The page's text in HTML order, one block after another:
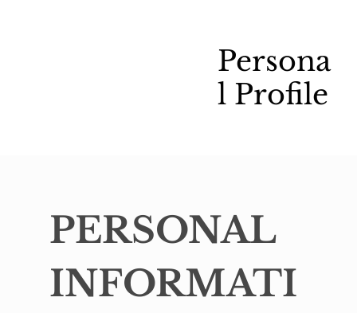
Persona
l Profile
PERSONAL
INFORMATI